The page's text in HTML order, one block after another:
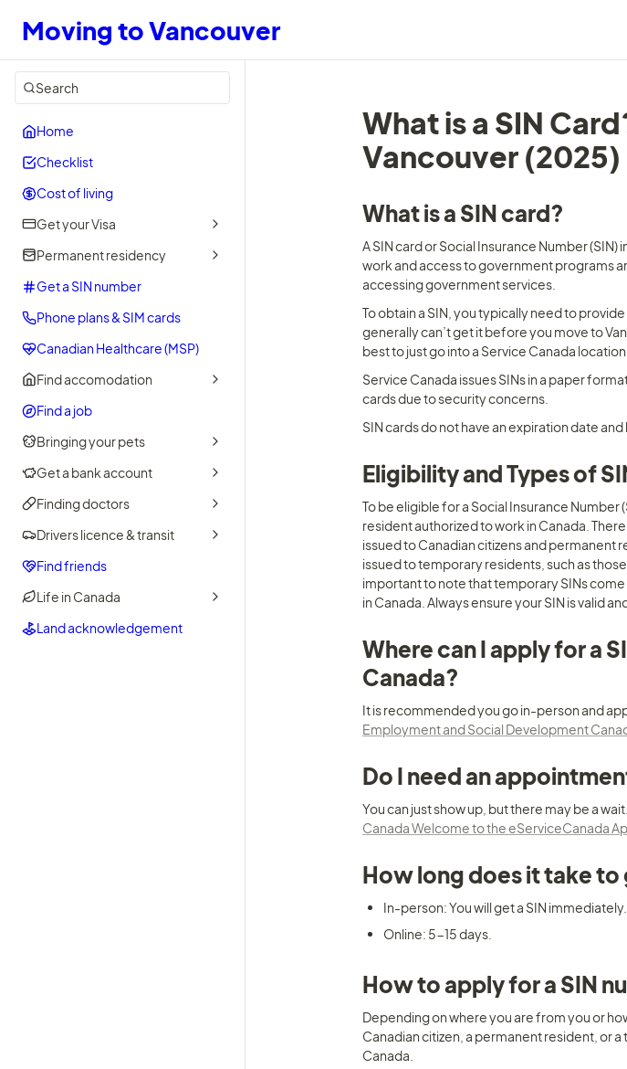
Moving to Vancouver
Search
Home
Checklist
Cost of living
Get your Visa
Permanent residency
Get a SIN number
Phone plans & SIM cards
Canadian Healthcare (MSP)
Find accomodation
Find a job
Bringing your pets
Get a bank account
Finding doctors
Drivers licence & transit
Find friends
Life in Canada
Land acknowledgement
What is a SIN
Vancouver
What is a SIN card?
A SIN card or Social Insurance Number
work and access to government programs
accessing government services.
To obtain a SIN, you typically need to
generally can’t get it before you move to
best to just go into a Service Canada
Service Canada issues SINs in a paper
cards due to security concerns.
SIN cards do not have an expiration date and
Eligibility and Types of
To be eligible for a Social Insurance
resident authorized to work in Canada.
issued to Canadian citizens and permanent
issued to temporary residents, such as
important to note that temporary SINs
in Canada. Always ensure your SIN is valid
Where can I apply for a
Canada?
Employment and Social Development
Do I need an
You can just show up, but there may be a
Canada Welcome to the eServiceCanada
How long does it take to
In-person: You will get a SIN immediately.
Online: 5-15 days.
How to apply for a SIN
Depending on where you are from you or
Canadian citizen, a permanent resident, or
Canada.